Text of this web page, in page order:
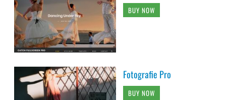
BUY NOW
Fotografie Pro
BUY NOW